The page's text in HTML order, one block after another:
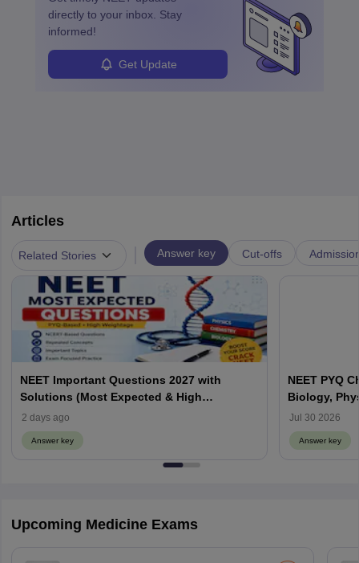
directly to your inbox. Stay
informed!
Get Update
Articles
Related Stories Answer key Cut-offs
NEET Important Questions 2027 with
Solutions (Most Expected & High
Weightage)
2 days ago
Answer key
NEET PYQ
Biology,
Jul 30 2026
Answer key
Upcoming Medicine Exams